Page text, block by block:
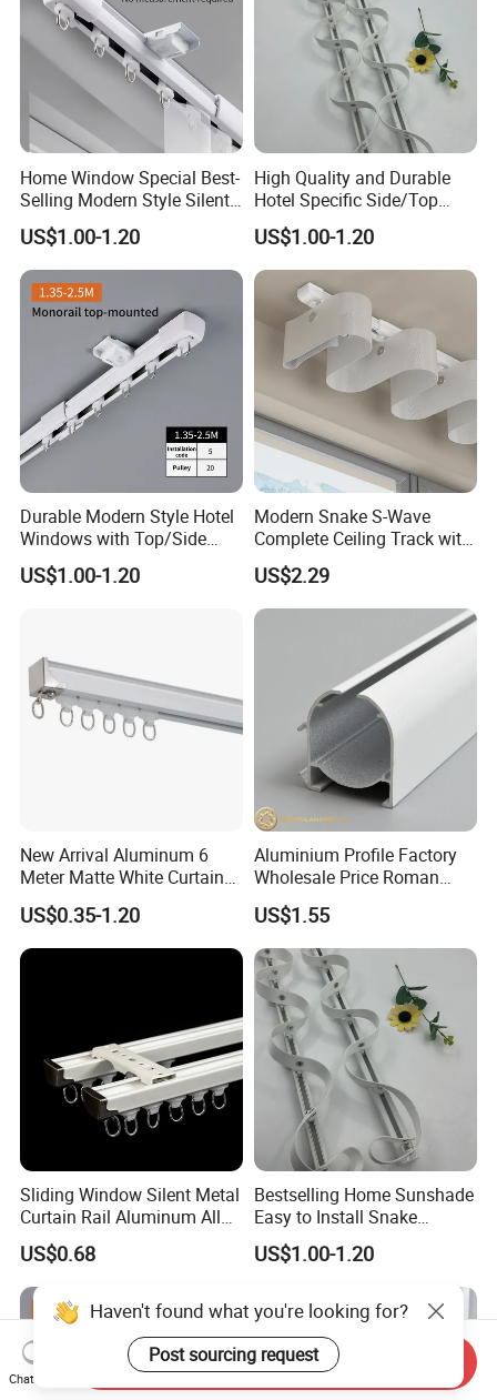
Home Window Special Best-
Selling Modern Style Silent
Retractable Curtain Track
US$1.00-1.20
High Quality and Durable
Hotel Specific Side/Top
Snake Shaped Curtain Track
US$1.00-1.20
Durable Modern Style Hotel
Windows with Top/Side
Mounted Retractable
Curtain Tracks
US$1.00-1.20
Modern Snake S-Wave
Complete Ceiling Track with
Accessories Extendable
Track Rail
US$2.29
New Arrival Aluminum 6
Meter Matte White Curtain
Track Rail with Runner
US$0.35-1.20
Aluminium Profile Factory
Wholesale Price Roman
Blind Close Head Track
US$1.55
Sliding Window Silent Metal
Curtain Rail Aluminum Alloy
Curtain Track
US$0.68
Bestselling Home Sunshade
Easy to Install Snake
Shaped Curtain Track
US$1.00-1.20
Haven't found what you're looking for?
Post sourcing request
Chat Now
Send Inquiry